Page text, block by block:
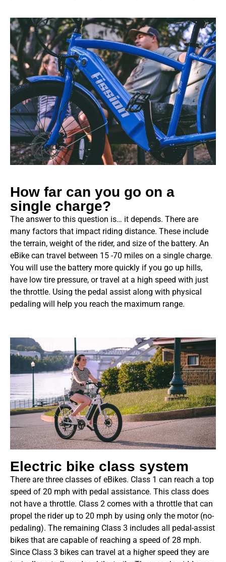
How far can you go on a
single charge?
The answer to this question is… it depends. There are
many factors that impact riding distance. These include
the terrain, weight of the rider, and size of the battery. An
eBike can travel between 15 -70 miles on a single charge.
You will use the battery more quickly if you go up hills,
have low tire pressure, or travel at a high speed with just
the throttle. Using the pedal assist along with physical
pedaling will help you reach the maximum range.
Electric bike class system
There are three classes of eBikes. Class 1 can reach a top
speed of 20 mph with pedal assistance. This class does
not have a throttle. Class 2 comes with a throttle that can
propel the rider up to 20 mph by using only the motor (no-
pedaling). The remaining Class 3 includes all pedal-assist
bikes that are capable of reaching a speed of 28 mph.
Since Class 3 bikes can travel at a higher speed they are